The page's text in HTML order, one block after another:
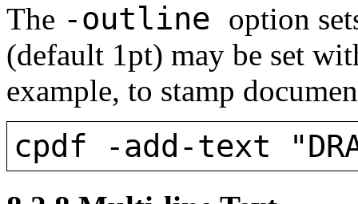
The -outline option
(default 1pt) may be set
example, to stamp
cpdf -add-text